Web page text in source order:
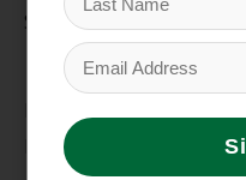
Summer Sale
My account
Register
My orders